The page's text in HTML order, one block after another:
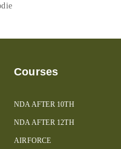
Courses
NDA AFTER 10TH
NDA AFTER 12TH
AIRFORCE